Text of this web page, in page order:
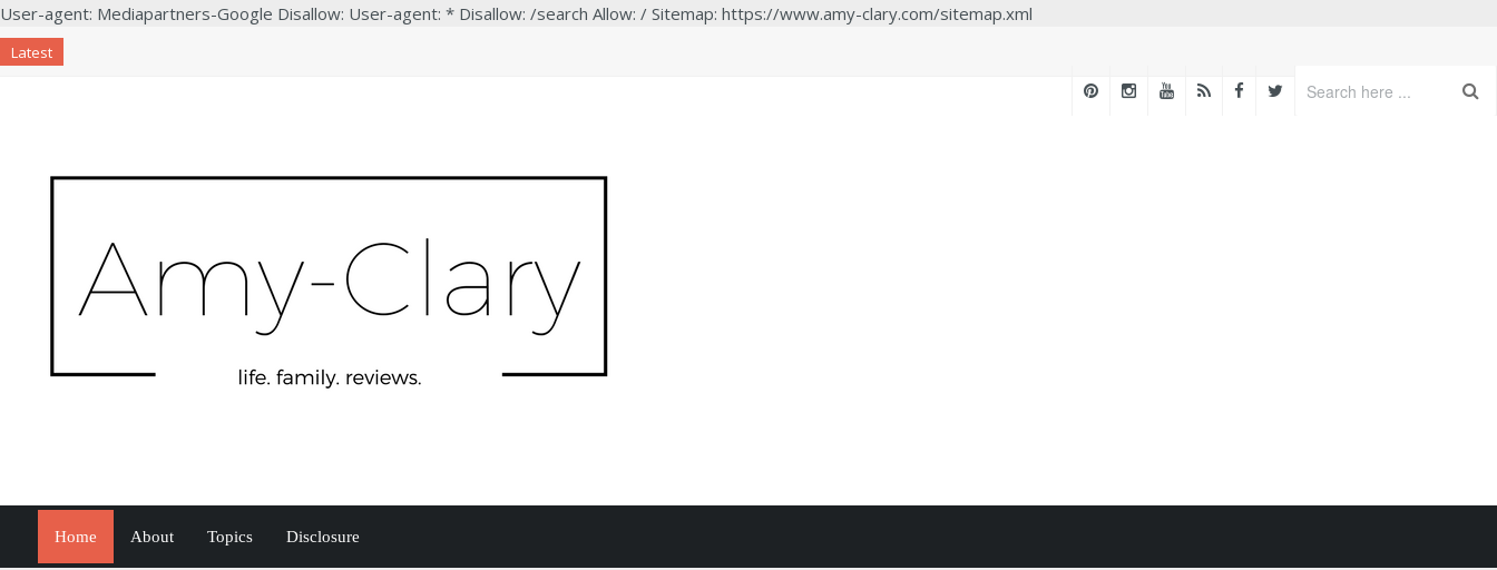
User-agent: Mediapartners-Google Disallow: User-agent: * Disallow: /search Allow: / Sitemap: https://www.amy-clary.com/sitemap.xml
Latest
Home About Topics Disclosure